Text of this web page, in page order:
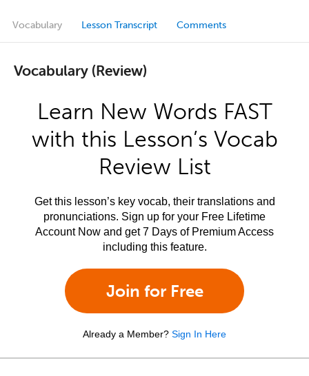
Vocabulary Lesson Transcript Comments
Vocabulary (Review)
Learn New Words FAST
with this Lesson’s Vocab
Review List
Get this lesson’s key vocab, their translations and
pronunciations. Sign up for your Free Lifetime
Account Now and get 7 Days of Premium Access
including this feature.
Join for Free
Already a Member? Sign In Here